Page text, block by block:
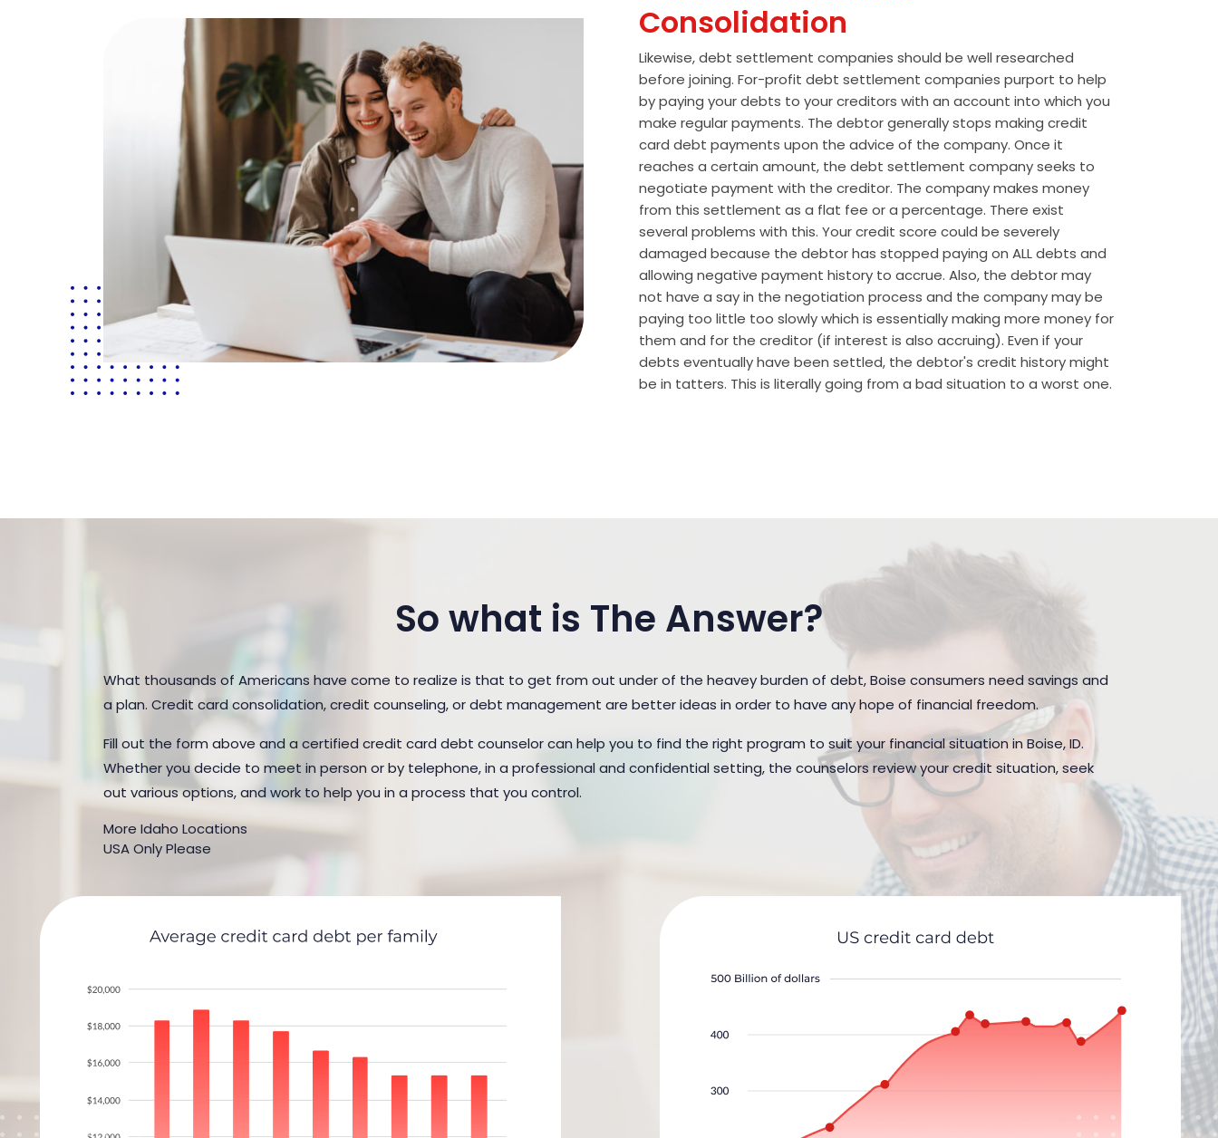
Consolidation
Likewise, debt settlement companies should be well researched
before joining. For-profit debt settlement companies purport to help
by paying your debts to your creditors with an account into which you
make regular payments. The debtor generally stops making credit
card debt payments upon the advice of the company. Once it
reaches a certain amount, the debt settlement company seeks to
negotiate payment with the creditor. The company makes money
from this settlement as a flat fee or a percentage. There exist
several problems with this. Your credit score could be severely
damaged because the debtor has stopped paying on ALL debts and
allowing negative payment history to accrue. Also, the debtor may
not have a say in the negotiation process and the company may be
paying too little too slowly which is essentially making more money for
them and for the creditor (if interest is also accruing). Even if your
debts eventually have been settled, the debtor's credit history might
be in tatters. This is literally going from a bad situation to a worst one.
So what is The Answer?
What thousands of Americans have come to realize is that to get from out under of the heavey burden of debt, Boise consumers need savings and
a plan. Credit card consolidation, credit counseling, or debt management are better ideas in order to have any hope of financial freedom.
Fill out the form above and a certified credit card debt counselor can help you to find the right program to suit your financial situation in Boise, ID.
Whether you decide to meet in person or by telephone, in a professional and confidential setting, the counselors review your credit situation, seek
out various options, and work to help you in a process that you control.
More Idaho Locations
USA Only Please